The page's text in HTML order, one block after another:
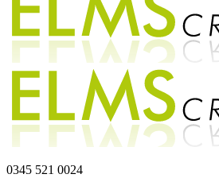
0345 521 0024